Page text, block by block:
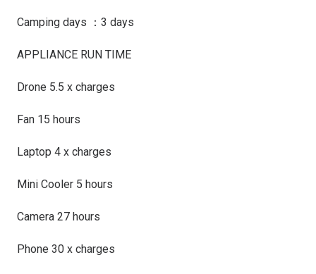
Camping days ：3 days
APPLIANCE RUN TIME
Drone 5.5 x charges
Fan 15 hours
Laptop 4 x charges
Mini Cooler 5 hours
Camera 27 hours
Phone 30 x charges